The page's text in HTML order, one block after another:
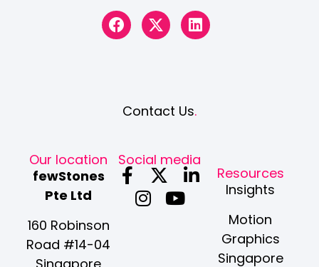
Contact Us.
Our location
fewStones
Pte Ltd
160 Robinson
Road #14-04
Social media
F
a
c
X
-
L
n
s
Y
o
u
Resources
Insights
Motion
Graphics
Singapore